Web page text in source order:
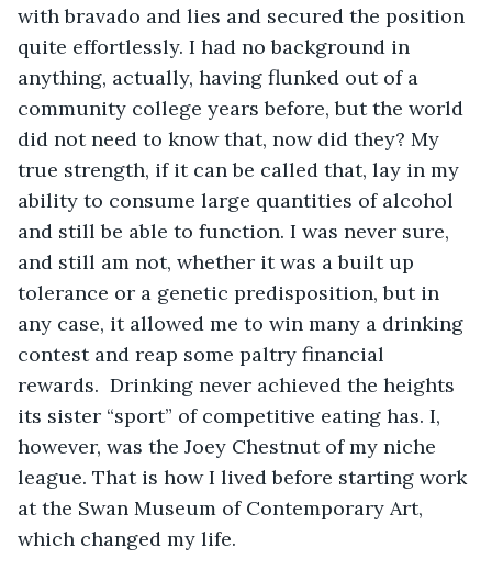
with bravado and lies and secured the position
quite effortlessly. I had no background in
anything, actually, having flunked out of a
community college years before, but the world
did not need to know that, now did they? My
true strength, if it can be called that, lay in my
ability to consume large quantities of alcohol
and still be able to function. I was never sure,
and still am not, whether it was a built up
tolerance or a genetic predisposition, but in
any case, it allowed me to win many a drinking
contest and reap some paltry financial
rewards.  Drinking never achieved the heights
its sister “sport” of competitive eating has. I,
however, was the Joey Chestnut of my niche
league. That is how I lived before starting work
at the Swan Museum of Contemporary Art,
which changed my life.